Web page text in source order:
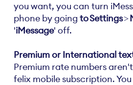
you want, you can turn
phone by going to Settings>
'iMessage' off.
Premium or International
Premium rate numbers
felix mobile subscription.